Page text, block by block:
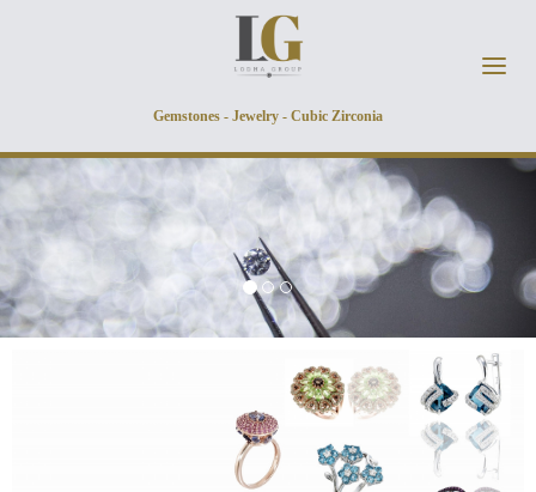
Gemstones - Jewelry - Cubic Zirconia